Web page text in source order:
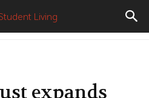
expands